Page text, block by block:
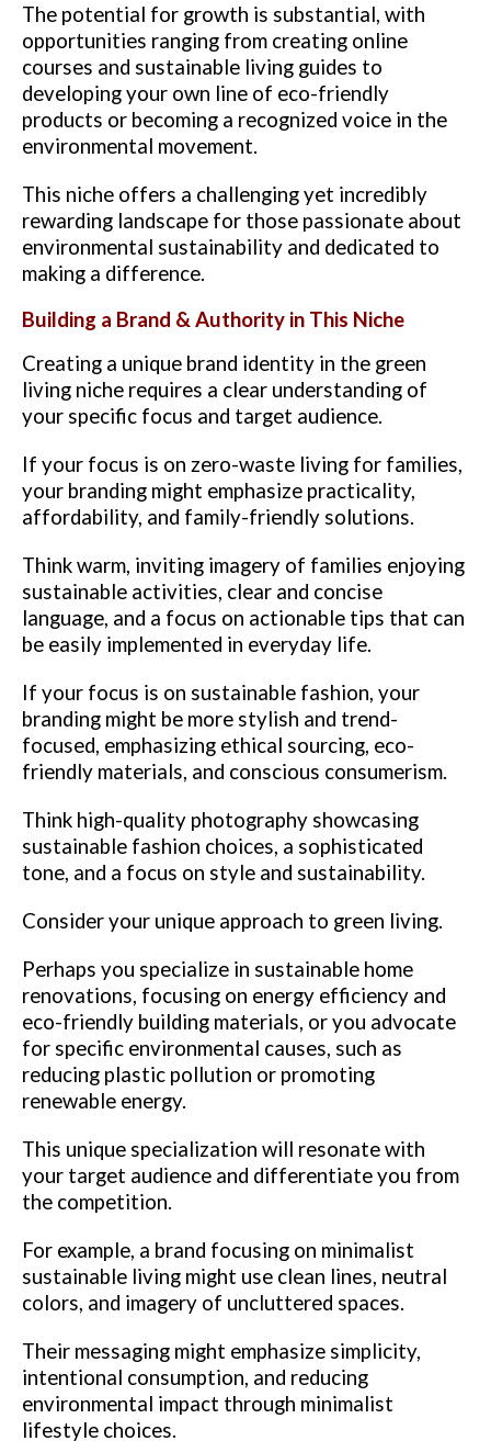
The potential for growth is substantial, with
opportunities ranging from creating online
courses and sustainable living guides to
developing your own line of eco-friendly
products or becoming a recognized voice in the
environmental movement.
This niche offers a challenging yet incredibly
rewarding landscape for those passionate about
environmental sustainability and dedicated to
making a difference.
Building a Brand & Authority in This Niche
Creating a unique brand identity in the green
living niche requires a clear understanding of
your specific focus and target audience.
If your focus is on zero-waste living for families,
your branding might emphasize practicality,
affordability, and family-friendly solutions.
Think warm, inviting imagery of families enjoying
sustainable activities, clear and concise
language, and a focus on actionable tips that can
be easily implemented in everyday life.
If your focus is on sustainable fashion, your
branding might be more stylish and trend-
focused, emphasizing ethical sourcing, eco-
friendly materials, and conscious consumerism.
Think high-quality photography showcasing
sustainable fashion choices, a sophisticated
tone, and a focus on style and sustainability.
Consider your unique approach to green living.
Perhaps you specialize in sustainable home
renovations, focusing on energy efficiency and
eco-friendly building materials, or you advocate
for specific environmental causes, such as
reducing plastic pollution or promoting
renewable energy.
This unique specialization will resonate with
your target audience and differentiate you from
the competition.
For example, a brand focusing on minimalist
sustainable living might use clean lines, neutral
colors, and imagery of uncluttered spaces.
Their messaging might emphasize simplicity,
intentional consumption, and reducing
environmental impact through minimalist
lifestyle choices.